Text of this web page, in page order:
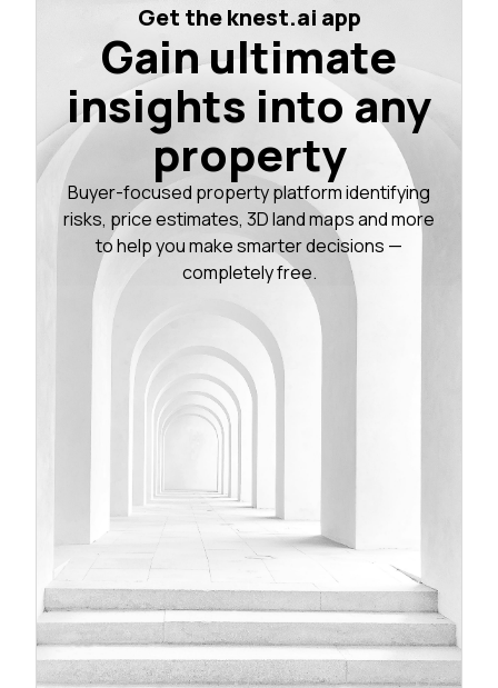
Get the knest.ai app
Gain ultimate
insights into any
property
Buyer-focused property platform identifying
risks, price estimates, 3D land maps and more
to help you make smarter decisions —
completely free.